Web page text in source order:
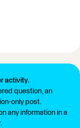
activity.
question, an
only post.
any information in a